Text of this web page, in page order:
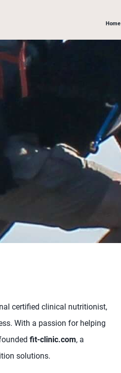
Home
certified clinical nutritionist,
With a passion for helping
fit-clinic.com, a
solutions.